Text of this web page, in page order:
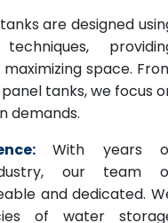
are designed
space.
tanks, we focus
demands.
With years
our team
and dedicated.
of water